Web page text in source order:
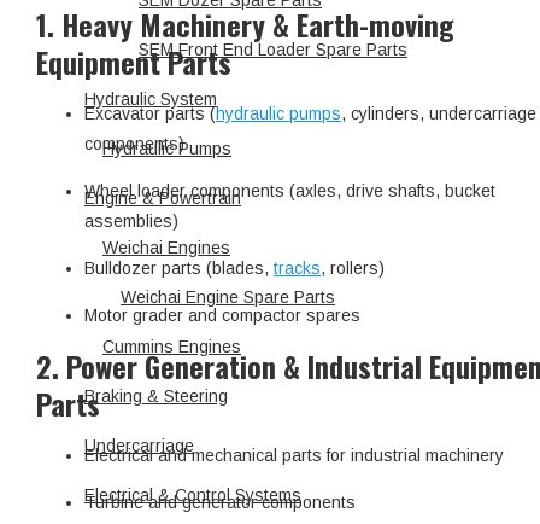
SEM Front End Loader Spare Parts
Hydraulic System
Hydraulic Pumps
Engine & Powertrain
Weichai Engines
Weichai Engine Spare Parts
Cummins Engines
Braking & Steering
Undercarriage
Electrical & Control Systems
1. Heavy Machinery & Earth-moving
Equipment Parts
Excavator parts (hydraulic pumps, cylinders, undercarriage
components)
Wheel loader components (axles, drive shafts, bucket
assemblies)
Bulldozer parts (blades, tracks, rollers)
Motor grader and compactor spares
2. Power Generation & Industrial
Parts
Electrical and mechanical parts for industrial machinery
Turbine and generator components